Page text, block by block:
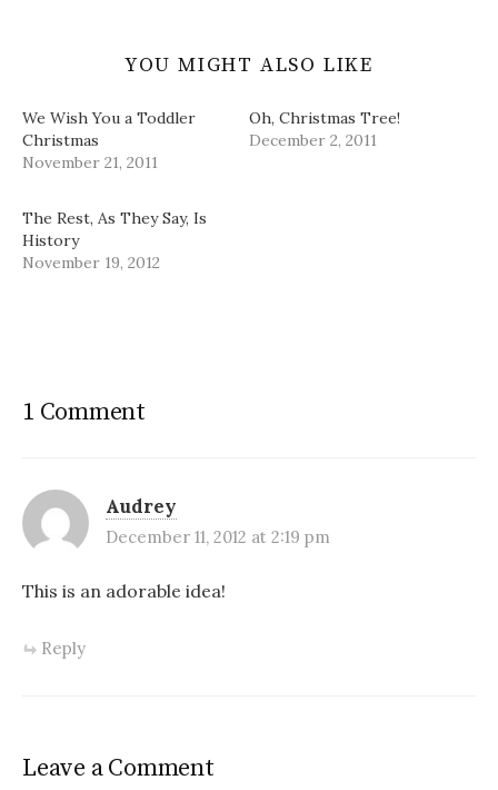
YOU MIGHT ALSO LIKE
We Wish You a Toddler
Christmas
November 21, 2011
Oh, Christmas Tree!
December 2, 2011
The Rest, As They Say, Is
History
November 19, 2012
1 Comment
Audrey
December 11, 2012 at 2:19 pm
This is an adorable idea!
Reply
Leave a Comment